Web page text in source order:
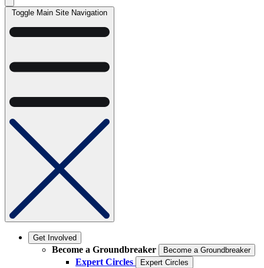
Toggle Main Site Navigation
Get Involved
Become a Groundbreaker Become a Groundbreaker
Expert Circles Expert Circles